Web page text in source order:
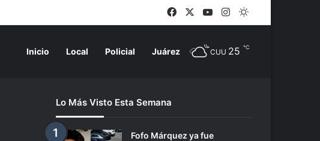
Facebook YouTubeInstagram
Inicio Local Policial Juárez CUU 25 ℃
Lo Más Visto Esta Semana
Fofo Márquez ya fue